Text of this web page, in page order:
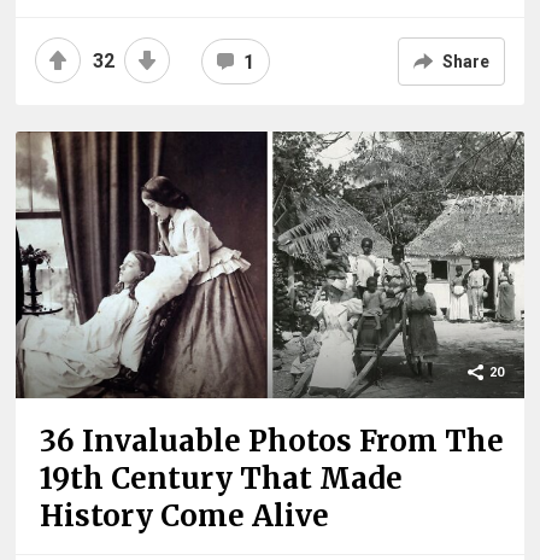
32 1 Share
20
36 Invaluable Photos From The
19th Century That Made
History Come Alive